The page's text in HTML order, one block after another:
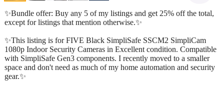
✨Bundle offer: Buy any 5 of my listings and get 25% off the total,
except for listings that mention otherwise.✨
✨This listing is for FIVE Black SimpliSafe SSCM2 SimpliCam
1080p Indoor Security Cameras in Excellent condition. Compatible
with SimpliSafe Gen3 components. I recently moved to a smaller
space and don't need as much of my home automation and security
gear.✨